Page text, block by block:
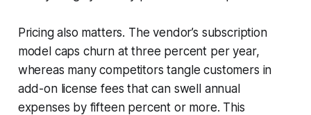
Pricing also matters. The vendor’s subscription
model caps churn at three percent per year,
whereas many competitors tangle customers in
add-on license fees that can swell annual
expenses by fifteen percent or more. This